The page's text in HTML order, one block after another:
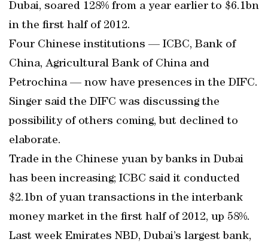
Dubai, soared 128% from a year earlier to $6.1bn
in the first half of 2012.
Four Chinese institutions — ICBC, Bank of
China, Agricultural Bank of China and
Petrochina — now have presences in the DIFC.
Singer said the DIFC was discussing the
possibility of others coming, but declined to
elaborate.
Trade in the Chinese yuan by banks in Dubai
has been increasing; ICBC said it conducted
$2.1bn of yuan transactions in the interbank
money market in the first half of 2012, up 58%.
Last week Emirates NBD, Dubai’s largest bank,